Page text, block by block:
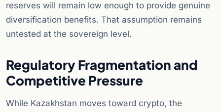
reserves will remain low enough to provide genuine
diversification benefits. That assumption remains
untested at the sovereign level.
Regulatory Fragmentation and
Competitive Pressure
While Kazakhstan moves toward crypto, the